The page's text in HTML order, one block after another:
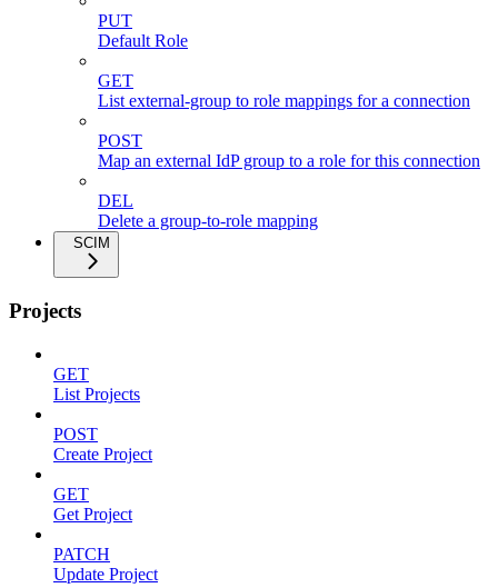
PUT
Default Role
GET
List external-group to role mappings for a connection
POST
Map an external IdP group to a role for this connection
DEL
Delete a group-to-role mapping
SCIM
Projects
GET
List Projects
POST
Create Project
GET
Get Project
PATCH
Update Project